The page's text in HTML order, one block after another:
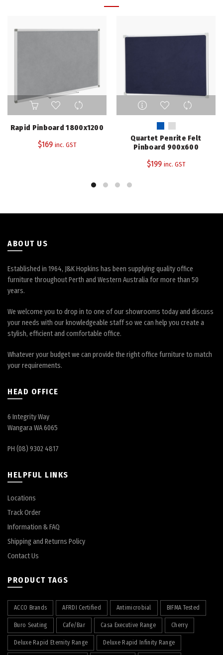
Rapid Pinboard 1800x1200
$169 inc. GST
This
product
has
variants.
options
Quartet Penrite Felt
Pinboard 900x600
$199 inc. GST
ABOUT US
Established in 1964, J&K Hopkins has been supplying quality office
furniture throughout Perth and Western Australia for more than 50
years.
We welcome you to drop in to one of our showrooms today and discuss
your needs with our knowledgeable staff so we can help you create a
stylish, efficient and comfortable office.
Whatever your budget we can provide the right office furniture to match
your requirements.
HEAD OFFICE
6 Integrity Way
Wangara WA 6065
PH (08) 9302 4817
HELPFUL LINKS
Locations
Track Order
Information & FAQ
Shipping and Returns Policy
Contact Us
PRODUCT TAGS
ACCO Brands AFRDI Certified Antimicrobial BIFMA Tested
Buro Seating Cafe/Bar Casa Executive Range Cherry
Deluxe Rapid Eternity Range Deluxe Rapid Infinity Range